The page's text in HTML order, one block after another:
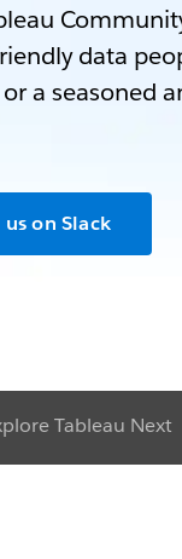
data
a seasoned
on Slack
Tableau Next